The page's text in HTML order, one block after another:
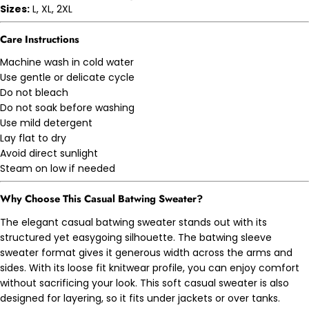
Sizes: L, XL, 2XL
Care Instructions
Machine wash in cold water
Use gentle or delicate cycle
Do not bleach
Do not soak before washing
Use mild detergent
Lay flat to dry
Avoid direct sunlight
Steam on low if needed
Why Choose ThisCasual Batwing Sweater?
The elegant casual batwing sweater stands out with its
structured yet easygoing silhouette. The batwing sleeve
sweater format gives it generous width across the arms and
sides. With its loose fit knitwear profile, you can enjoy comfort
without sacrificing your look. This soft casual sweater is also
designed for layering, so it fits under jackets or over tanks.